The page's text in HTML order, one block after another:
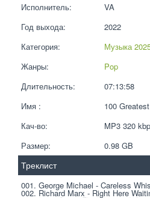
Исполнитель:
VA
Год выхода:
2022
Категория:
Музыка
Жанры:
Pop
Длительность:
07:13:58
Имя :
100
Кач-во:
MP3 320
Размер:
0.98 GB
Треклист
001. George Michael - Careless
002. Richard Marx - Right Here